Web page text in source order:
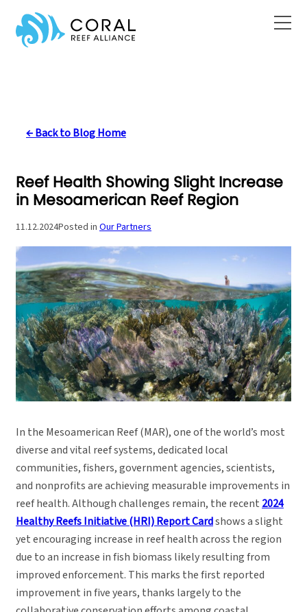
Skip
content
← Back to Blog Home
Reef Health Showing Slight Increase
in Mesoamerican Reef Region
11.12.2024Posted in Our Partners
In the Mesoamerican Reef (MAR), one of the world’s most
diverse and vital reef systems, dedicated local
communities, fishers, government agencies, scientists,
and nonprofits are achieving measurable improvements in
reef health. Although challenges remain, the recent 2024
Healthy Reefs Initiative (HRI) Report Cardshows a slight
yet encouraging increase in reef health across the region
due to an increase in fish biomass likely resulting from
improved enforcement. This marks the first reported
improvement in five years, thanks largely to the